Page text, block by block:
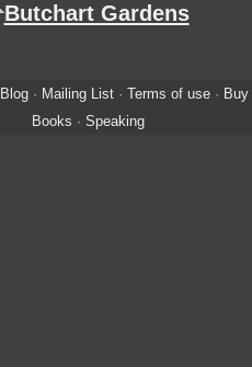
Butchart Gardens
Blog· Mailing List· Terms of use· Buy
Books · Speaking